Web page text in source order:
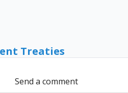
Treaties
Send a comment